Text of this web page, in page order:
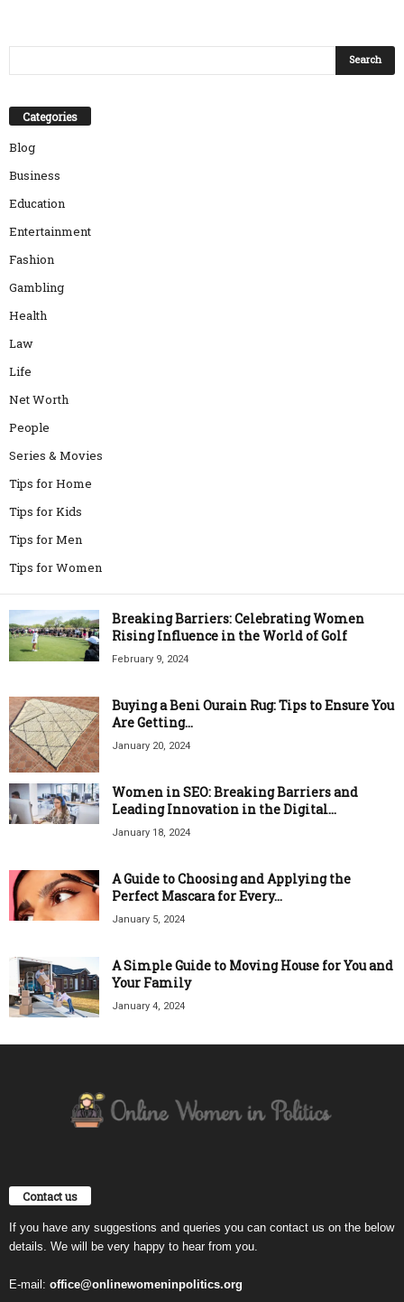
Categories
Blog
Business
Education
Entertainment
Fashion
Gambling
Health
Law
Life
Net Worth
People
Series & Movies
Tips for Home
Tips for Kids
Tips for Men
Tips for Women
Breaking Barriers: Celebrating Women
Rising Influence in the World of Golf
February 9, 2024
Buying a Beni Ourain Rug: Tips to Ensure You
Are Getting...
January 20, 2024
Women in SEO: Breaking Barriers and
Leading Innovation in the Digital...
January 18, 2024
A Guide to Choosing and Applying the
Perfect Mascara for Every...
January 5, 2024
A Simple Guide to Moving House for You and
Your Family
January 4, 2024
Contact us
If you have any suggestions and queries you can contact us on the below
details. We will be very happy to hear from you.
E-mail: office@onlinewomeninpolitics.org